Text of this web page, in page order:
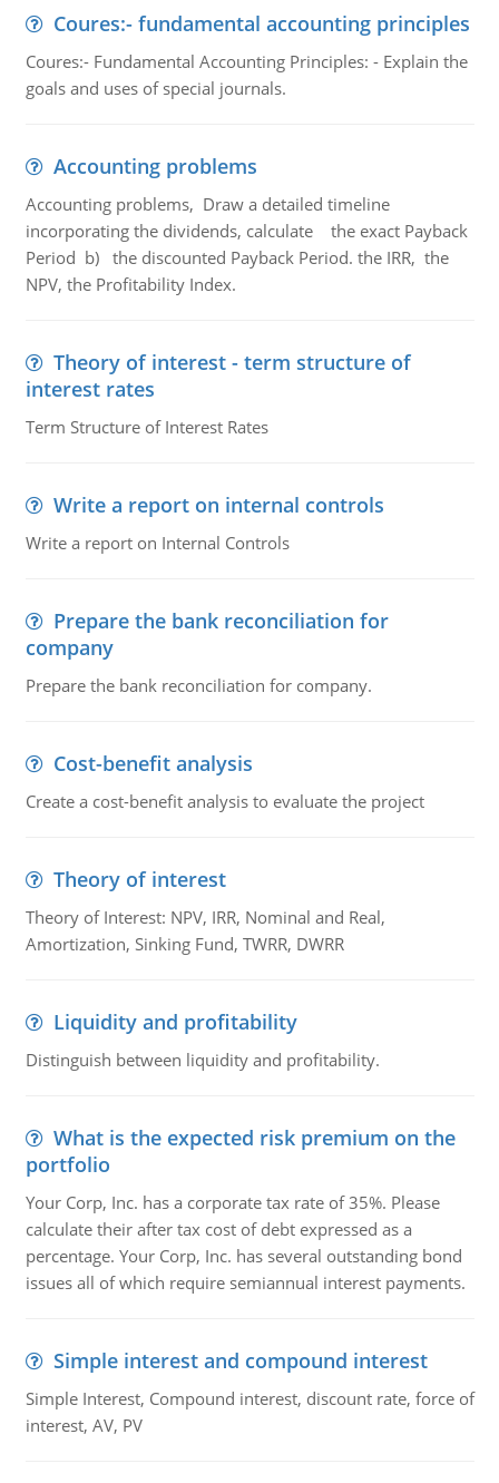
Coures:- fundamental accounting principles
Coures:- Fundamental Accounting Principles: - Explain the
goals and uses of special journals.
Accounting problems
Accounting problems, Draw a detailed timeline
incorporating the dividends, calculate the exact Payback
Period b) the discounted Payback Period. the IRR, the
NPV, the Profitability Index.
Theory of interest - term structure of
interest rates
Term Structure of Interest Rates
Write a report on internal controls
Write a report on Internal Controls
Prepare the bank reconciliation for
company
Prepare the bank reconciliation for company.
Cost-benefit analysis
Create a cost-benefit analysis to evaluate the project
Theory of interest
Theory of Interest: NPV, IRR, Nominal and Real,
Amortization, Sinking Fund, TWRR, DWRR
Liquidity and profitability
Distinguish between liquidity and profitability.
What is the expected risk premium on the
portfolio
Your Corp, Inc. has a corporate tax rate of 35%. Please
calculate their after tax cost of debt expressed as a
percentage. Your Corp, Inc. has several outstanding bond
issues all of which require semiannual interest payments.
Simple interest and compound interest
Simple Interest, Compound interest, discount rate, force of
interest, AV, PV